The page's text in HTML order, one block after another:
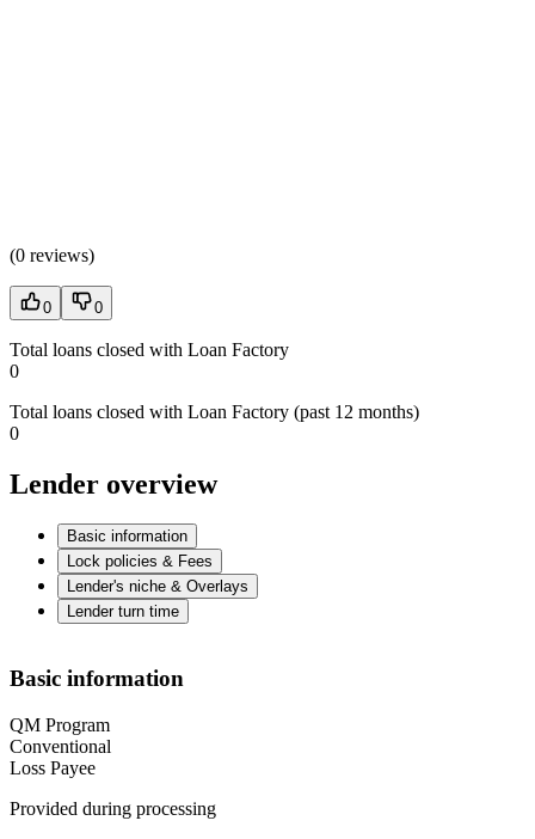
(0 reviews)
0 0
Total loans closed with Loan Factory
0
Total loans closed with Loan Factory (past 12 months)
0
Lender overview
Basic information
Lock policies & Fees
Lender's niche & Overlays
Lender turn time
Basic information
QM Program
Conventional
Loss Payee
Provided during processing